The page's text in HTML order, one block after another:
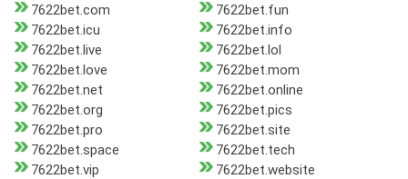
7622bet.com
7622bet.fun
7622bet.icu
7622bet.info
7622bet.live
7622bet.lol
7622bet.love
7622bet.mom
7622bet.net
7622bet.online
7622bet.org
7622bet.pics
7622bet.pro
7622bet.site
7622bet.space
7622bet.tech
7622bet.vip
7622bet.website